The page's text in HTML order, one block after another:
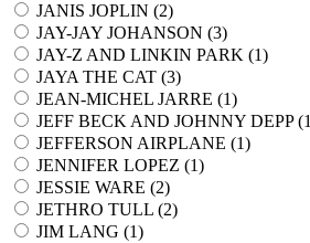
JANIS JOPLIN (2)
JAY-JAY JOHANSON (3)
JAY-Z AND LINKIN PARK (1)
JAYA THE CAT (3)
JEAN-MICHEL JARRE (1)
JEFF BECK AND JOHNNY DEPP (1
JEFFERSON AIRPLANE (1)
JENNIFER LOPEZ (1)
JESSIE WARE (2)
JETHRO TULL (2)
JIM LANG (1)